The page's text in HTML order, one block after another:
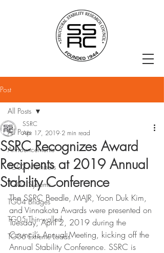
Post
All Posts
Announcements
TG02 Members
TG03 Systems
TG04 Bridges
TG05 Thin-walled
TG06 Extreme Loads
All Posts
SSRC Recognizes Award
Recipients at 2019 Annual
Stability Conference
SSRC
Apr 17, 2019 2 min read
The SSRC Beedle, MAJR, Yoon Duk Kim,
and Vinnakota Awards were presented on
Tuesday, April 2, 2019 during the
Council’s Annual Meeting, kicking off the
Annual Stability Conference. SSRC is